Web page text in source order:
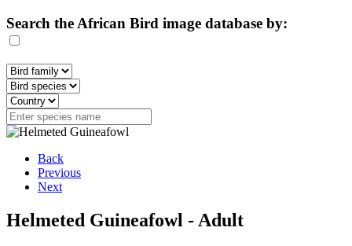
Search the African Bird image database by:
Back
Previous
Next
Helmeted Guineafowl - Adult